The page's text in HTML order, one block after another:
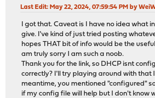
Last Edit: May 22, 2024, 07:59:54 PM by
I got that. Caveat is I have no idea what
give. I've kind of just tried posting
hopes THAT bit of info would be the useful
am truly sorry I am such a noob.
Thank you for the link, so DHCP isnt
correctly? I'll try playing around with that
meantime, you mentioned "configured"
if my config file will help but I don't know